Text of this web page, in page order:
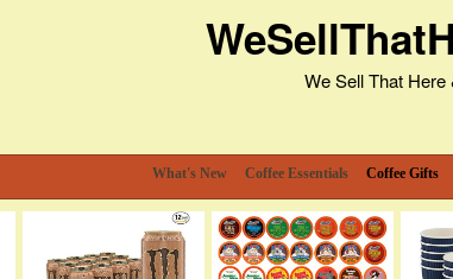
We Sell That Here
What's New Coffee Essentials Coffee Gifts